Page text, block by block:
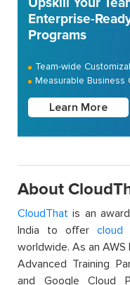
Enterprise-
Programs
Team-wide
Measurable Business
Learn More
About
CloudThat is an
India to offercloud
worldwide. As an AWS
Advanced Training
and Google Cloud